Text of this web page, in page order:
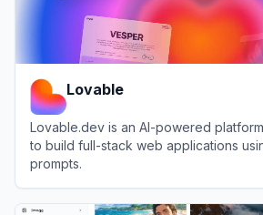
Lovable
Lovable.dev is an AI-powered
to build full-stack web applications
prompts.